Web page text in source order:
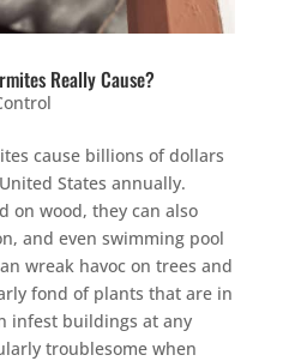
Really Cause?
cause billions of dollars
States annually.
on wood, they can also
and even swimming pool
wreak havoc on trees and
fond of plants that are in
infest buildings at any
troublesome when